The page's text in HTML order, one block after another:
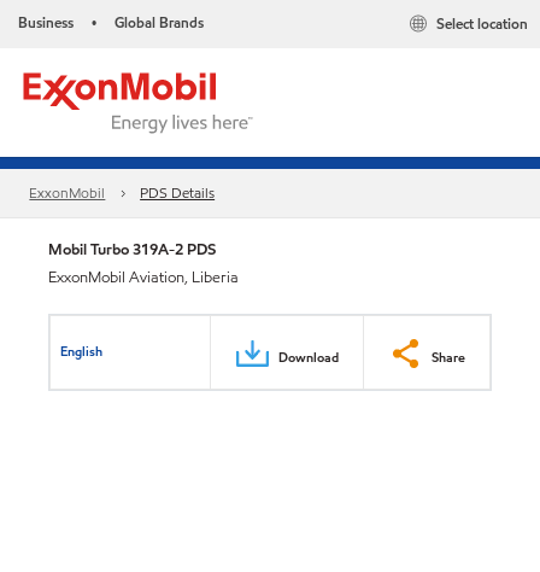
Business • Global Brands Select location
ExxonMobil PDS Details
Mobil Turbo 319A-2 PDS
ExxonMobil Aviation, Liberia
English Download Share